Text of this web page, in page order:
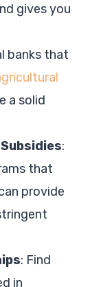
gives you
banks that
a solid
:
that
provide
: Find
in